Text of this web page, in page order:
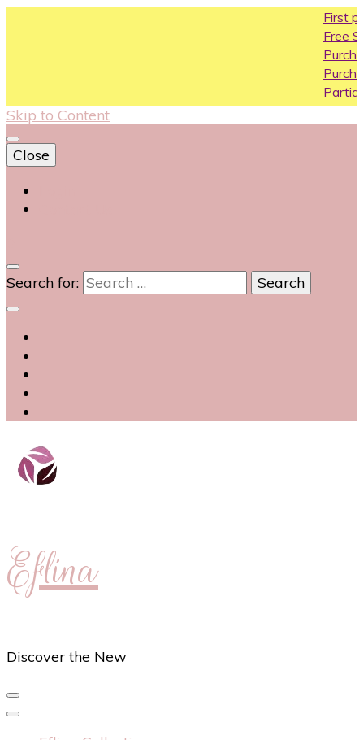
First purchase
Free Shipping All
Purchase Above10k
Purchase Above
Partial COD
Skip to Content
Close
Search for:
Eflina
Discover the New